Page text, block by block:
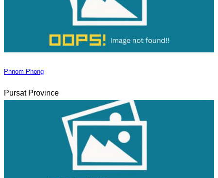
Phnom Phong
Pursat Province